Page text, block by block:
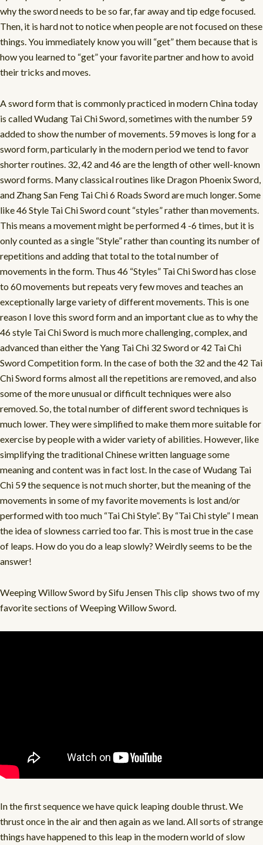
why the sword needs to be so far, far away and tip edge focused.
Then, it is hard not to notice when people are not focused on these
things. You immediately know you will “get” them because that is
how you learned to “get” your favorite partner and how to avoid
their tricks and moves.
A sword form that is commonly practiced in modern China today
is called Wudang Tai Chi Sword, sometimes with the number 59
added to show the number of movements. 59 moves is long for a
sword form, particularly in the modern period we tend to favor
shorter routines. 32, 42 and 46 are the length of other well-known
sword forms. Many classical routines like Dragon Phoenix Sword,
and Zhang San Feng Tai Chi 6 Roads Sword are much longer. Some
like 46 Style Tai Chi Sword count “styles” rather than movements.
This means a movement might be performed 4 -6 times, but it is
only counted as a single “Style” rather than counting its number of
repetitions and adding that total to the total number of
movements in the form. Thus 46 “Styles” Tai Chi Sword has close
to 60 movements but repeats very few moves and teaches an
exceptionally large variety of different movements. This is one
reason I love this sword form and an important clue as to why the
46 style Tai Chi Sword is much more challenging, complex, and
advanced than either the Yang Tai Chi 32 Sword or 42 Tai Chi
Sword Competition form. In the case of both the 32 and the 42 Tai
Chi Sword forms almost all the repetitions are removed, and also
some of the more unusual or difficult techniques were also
removed. So, the total number of different sword techniques is
much lower. They were simplified to make them more suitable for
exercise by people with a wider variety of abilities. However, like
simplifying the traditional Chinese written language some
meaning and content was in fact lost. In the case of Wudang Tai
Chi 59 the sequence is not much shorter, but the meaning of the
movements in some of my favorite movements is lost and/or
performed with too much “Tai Chi Style”. By “Tai Chi style” I mean
the idea of slowness carried too far. This is most true in the case
of leaps. How do you do a leap slowly? Weirdly seems to be the
answer!
Weeping Willow Sword by Sifu Jensen This clip shows two of my
favorite sections of Weeping Willow Sword.
In the first sequence we have quick leaping double thrust. We
thrust once in the air and then again as we land. All sorts of strange
things have happened to this leap in the modern world of slow